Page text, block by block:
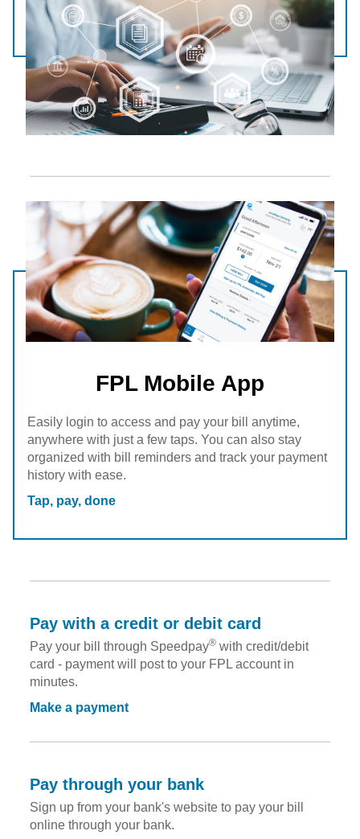
FPL Mobile App
Easily login to access and pay your bill anytime,
anywhere with just a few taps. You can also stay
organized with bill reminders and track your payment
history with ease.
Tap, pay, done
Pay with a credit or debit card
Pay your bill through Speedpay® with credit/debit
card - payment will post to your FPL account in
minutes.
Make a payment
Pay through your bank
Sign up from your bank's website to pay your bill
online through your bank.